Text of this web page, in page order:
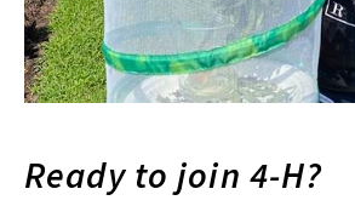
Ready to join 4-H?